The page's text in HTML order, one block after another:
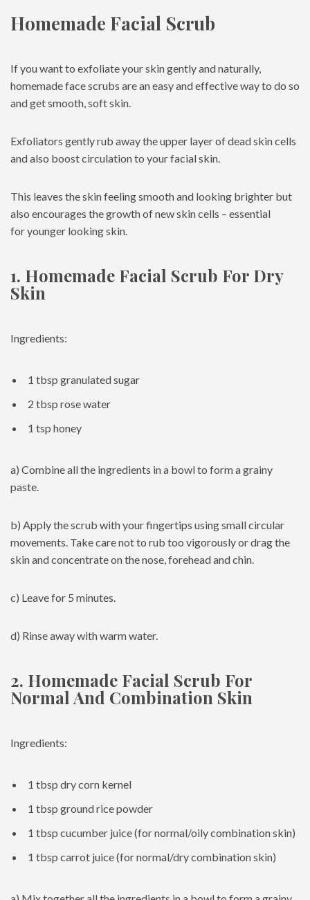
Homemade Facial Scrub
If you want to exfoliate your skin gently and naturally,
homemade face scrubs are an easy and effective way to do so
and get smooth, soft skin.
Exfoliators gently rub away the upper layer of dead skin cells
and also boost circulation to your facial skin.
This leaves the skin feeling smooth and looking brighter but
also encourages the growth of new skin cells – essential
for younger looking skin.
1. Homemade Facial Scrub For Dry
Skin
Ingredients:
1 tbsp granulated sugar
2 tbsp rose water
1 tsp honey
a) Combine all the ingredients in a bowl to form a grainy
paste.
b) Apply the scrub with your fingertips using small circular
movements. Take care not to rub too vigorously or drag the
skin and concentrate on the nose, forehead and chin.
c) Leave for 5 minutes.
d) Rinse away with warm water.
2. Homemade Facial Scrub For
Normal And Combination Skin
Ingredients:
1 tbsp dry corn kernel
1 tbsp ground rice powder
1 tbsp cucumber juice (for normal/oily combination skin)
1 tbsp carrot juice (for normal/dry combination skin)